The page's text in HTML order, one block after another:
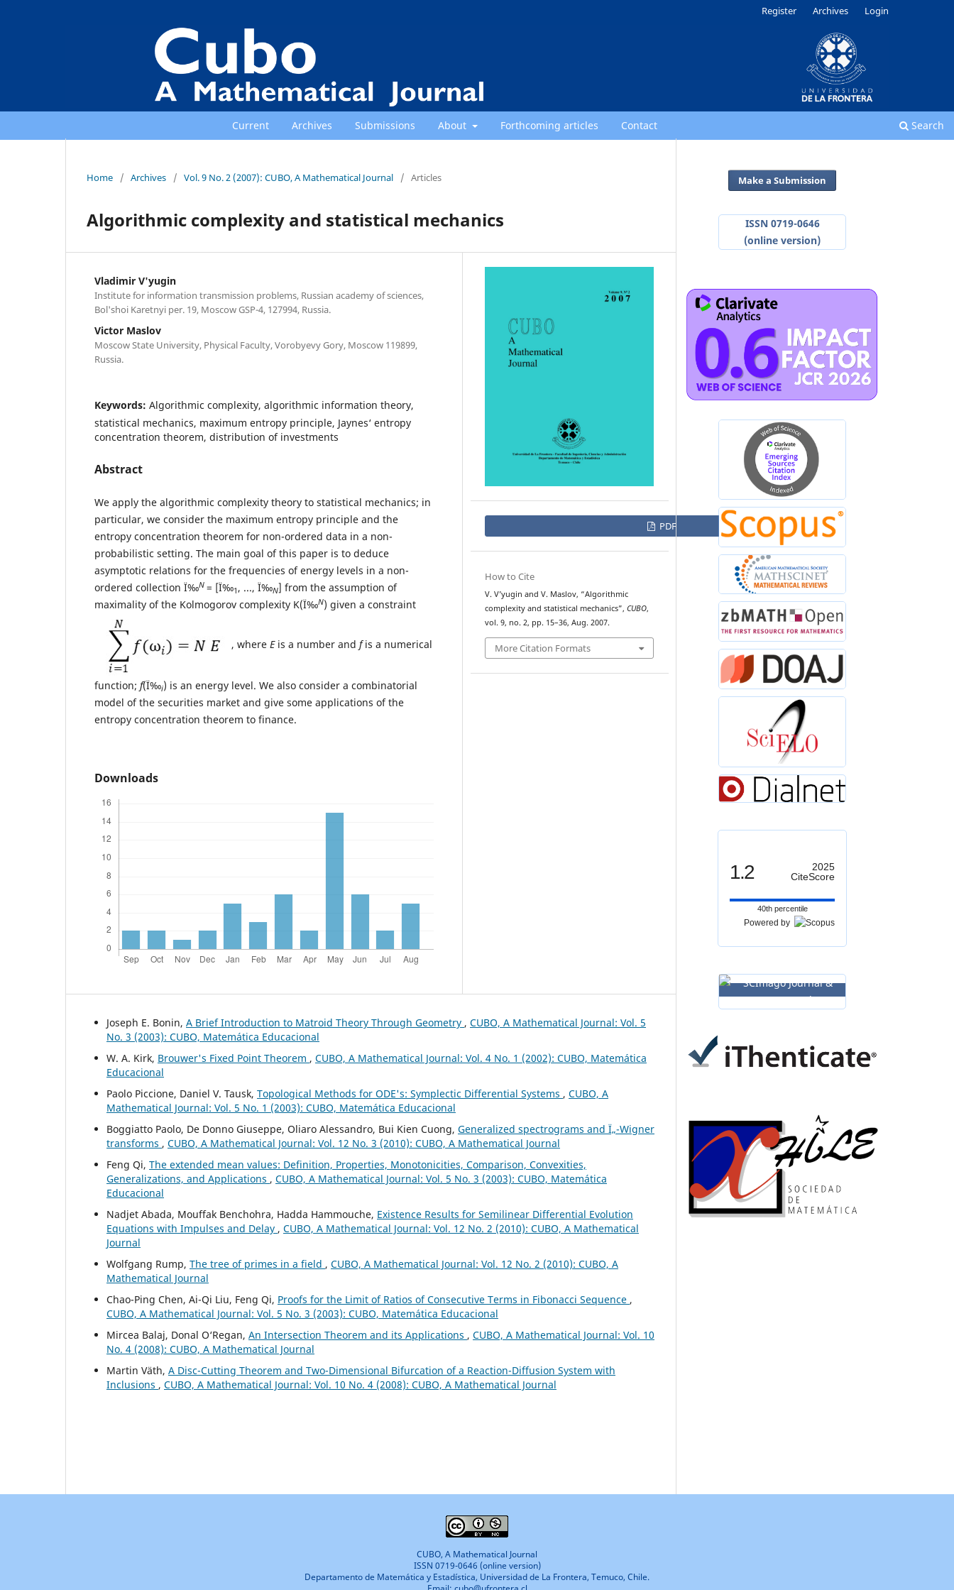
Current Archives Submissions About Forthcoming articles Contact Search
Register Archives Login
Home / Archives / Vol. 9 No. 2 (2007): CUBO, A Mathematical Journal / Articles
Algorithmic complexity and statistical mechanics
Vladimir V'yugin
Institute for information transmission problems, Russian academy of sciences,
Bol'shoi Karetnyi per. 19, Moscow GSP-4, 127994, Russia.
Victor Maslov
Moscow State University, Physical Faculty, Vorobyevy Gory, Moscow 119899,
Russia.
Keywords: Algorithmic complexity, algorithmic information theory,
statistical mechanics, maximum entropy principle, Jaynes‘ entropy
concentration theorem, distribution of investments
Abstract
We apply the algorithmic complexity theory to statistical mechanics; in
particular, we consider the maximum entropy principle and the
entropy concentration theorem for non-ordered data in a non-
probabilistic setting. The main goal of this paper is to deduce
asymptotic relations for the frequencies of energy levels in a non-
ordered collection Ï‰N = [Ï‰1 , ..., Ï‰N] from the assumption of
maximality of the Kolmogorov complexity K(Ï‰N) given a constraint
, where Eis a number and fis a numerical
function; f(Ï‰i) is an energy level. We also consider a combinatorial
model of the securities market and give some applications of the
entropy concentration theorem to finance.
Downloads
PDF
How to Cite
V. V’yugin and V. Maslov, “Algorithmic
complexity and statistical mechanics”, CUBO,
vol. 9, no. 2, pp. 15–36, Aug. 2007.
More Citation Formats
Joseph E. Bonin, A Brief Introduction to Matroid Theory Through Geometry , CUBO, A Mathematical Journal: Vol. 5
No. 3 (2003): CUBO, Matemática Educacional
W. A. Kirk, Brouwer's Fixed Point Theorem , CUBO, A Mathematical Journal: Vol. 4 No. 1 (2002): CUBO, Matemática
Educacional
Paolo Piccione, Daniel V. Tausk, Topological Methods for ODE's: Symplectic Differential Systems , CUBO, A
Mathematical Journal: Vol. 5 No. 1 (2003): CUBO, Matemática Educacional
Boggiatto Paolo, De Donno Giuseppe, Oliaro Alessandro, Bui Kien Cuong, Generalized spectrograms and Ï„-Wigner
transforms , CUBO, A Mathematical Journal: Vol. 12 No. 3 (2010): CUBO, A Mathematical Journal
Feng Qi, The extended mean values: Definition, Properties, Monotonicities, Comparison, Convexities,
Generalizations, and Applications , CUBO, A Mathematical Journal: Vol. 5 No. 3 (2003): CUBO, Matemática
Educacional
Nadjet Abada, Mouffak Benchohra, Hadda Hammouche, Existence Results for Semilinear Differential Evolution
Equations with Impulses and Delay , CUBO, A Mathematical Journal: Vol. 12 No. 2 (2010): CUBO, A Mathematical
Journal
Wolfgang Rump, The tree of primes in a field , CUBO, A Mathematical Journal: Vol. 12 No. 2 (2010): CUBO, A
Mathematical Journal
Chao-Ping Chen, Ai-Qi Liu, Feng Qi, Proofs for the Limit of Ratios of Consecutive Terms in Fibonacci Sequence ,
CUBO, A Mathematical Journal: Vol. 5 No. 3 (2003): CUBO, Matemática Educacional
Mircea Balaj, Donal O‘Regan, An Intersection Theorem and its Applications , CUBO, A Mathematical Journal: Vol. 10
No. 4 (2008): CUBO, A Mathematical Journal
Martin V¨ath, A Disc-Cutting Theorem and Two-Dimensional Bifurcation of a Reaction-Diffusion System with
Inclusions , CUBO, A Mathematical Journal: Vol. 10 No. 4 (2008): CUBO, A Mathematical Journal
Make a Submission
ISSN 0719-0646
(online version)
1.2
2025
CiteScore
40th percentile
Powered by
CUBO, A Mathematical Journal
ISSN 0719-0646 (online version)
Departamento de Matemática y Estadística, Universidad de La Frontera, Temuco, Chile.